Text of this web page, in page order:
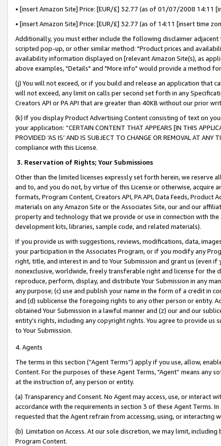
• [insert Amazon Site] Price: [EUR/£] 32.77 (as of 01/07/2008 14:11
• [insert Amazon Site] Price: [EUR/£] 32.77 (as of 14:11 [insert time
Additionally, you must either include the following disclaimer
scripted pop-up, or other similar method: "Product prices and
availability information displayed on [relevant Amazon Site(s), as
above examples, "Details" and "More info" would provide a method
(j) You will not exceed, or if you build and release an application that
will not exceed, any limit on calls per second set forth in any
Creators API or PA API that are greater than 40KB without our prior
(k) If you display Product Advertising Content consisting of text on
your application: “CERTAIN CONTENT THAT APPEARS [IN THIS
PROVIDED ‘AS IS’ AND IS SUBJECT TO CHANGE OR REMOVAL AT
compliance with this License.
3. Reservation of Rights; Your Submissions
Other than the limited licenses expressly set forth herein, we
and to, and you do not, by virtue of this License or otherwise, acquire
formats, Program Content, Creators API, PA API, Data Feeds,
materials on any Amazon Site or the Associates Site, our and our
property and technology that we provide or use in connection with
development kits, libraries, sample code, and related materials).
If you provide us with suggestions, reviews, modifications, data,
your participation in the Associates Program, or if you modify any
right, title, and interest in and to Your Submission and grant us (even
nonexclusive, worldwide, freely transferable right and license for
reproduce, perform, display, and distribute Your Submission in any
any purpose; (c) use and publish your name in the form of a credit in
and (d) sublicense the foregoing rights to any other person or entity.
obtained Your Submission in a lawful manner and (z) our and our
entity’s rights, including any copyright rights. You agree to provide us
to Your Submission.
4. Agents
The terms in this section (“Agent Terms”) apply if you use, allow,
Content. For the purposes of these Agent Terms, "Agent” means
at the instruction of, any person or entity.
(a) Transparency and Consent. No Agent may access, use, or
accordance with the requirements in section 3 of these Agent Terms.
requested that the Agent refrain from accessing, using, or interacting
(b) Limitation on Access. At our sole discretion, we may limit,
Program Content.